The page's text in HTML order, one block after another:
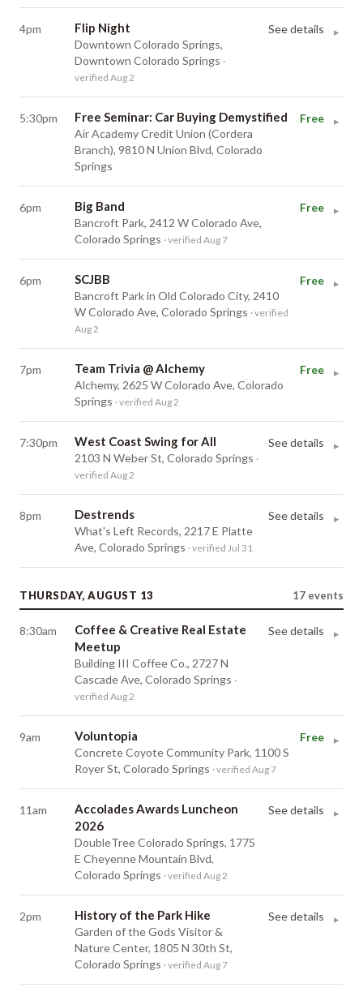
4pm Flip Night
Downtown Colorado Springs,
Downtown Colorado Springs ·
verified Aug 2
See details ▸
5:30pm Free Seminar: Car Buying Demystified
Air Academy Credit Union (Cordera
Branch), 9810 N Union Blvd, Colorado
Springs
Free ▸
6pm Big Band
Bancroft Park, 2412 W Colorado Ave,
Colorado Springs · verified Aug 7
Free ▸
6pm SCJBB
Bancroft Park in Old Colorado City, 2410
W Colorado Ave, Colorado Springs · verified
Aug 2
Free ▸
7pm Team Trivia @ Alchemy
Alchemy, 2625 W Colorado Ave, Colorado
Springs · verified Aug 2
Free ▸
7:30pm West Coast Swing for All
2103 N Weber St, Colorado Springs ·
verified Aug 2
See details ▸
8pm Destrends
What's Left Records, 2217 E Platte
Ave, Colorado Springs · verified Jul 31
See details ▸
THURSDAY, AUGUST 13 17 events
8:30am
Coffee & Creative Real Estate
Meetup
Building III Coffee Co., 2727 N
Cascade Ave, Colorado Springs ·
verified Aug 2
See details ▸
9am Voluntopia
Concrete Coyote Community Park, 1100 S
Royer St, Colorado Springs · verified Aug 7
Free ▸
11am
Accolades Awards Luncheon
2026
DoubleTree Colorado Springs, 1775
E Cheyenne Mountain Blvd,
Colorado Springs · verified Aug 2
See details ▸
2pm History of the Park Hike
Garden of the Gods Visitor &
Nature Center, 1805 N 30th St,
Colorado Springs · verified Aug 7
See details ▸